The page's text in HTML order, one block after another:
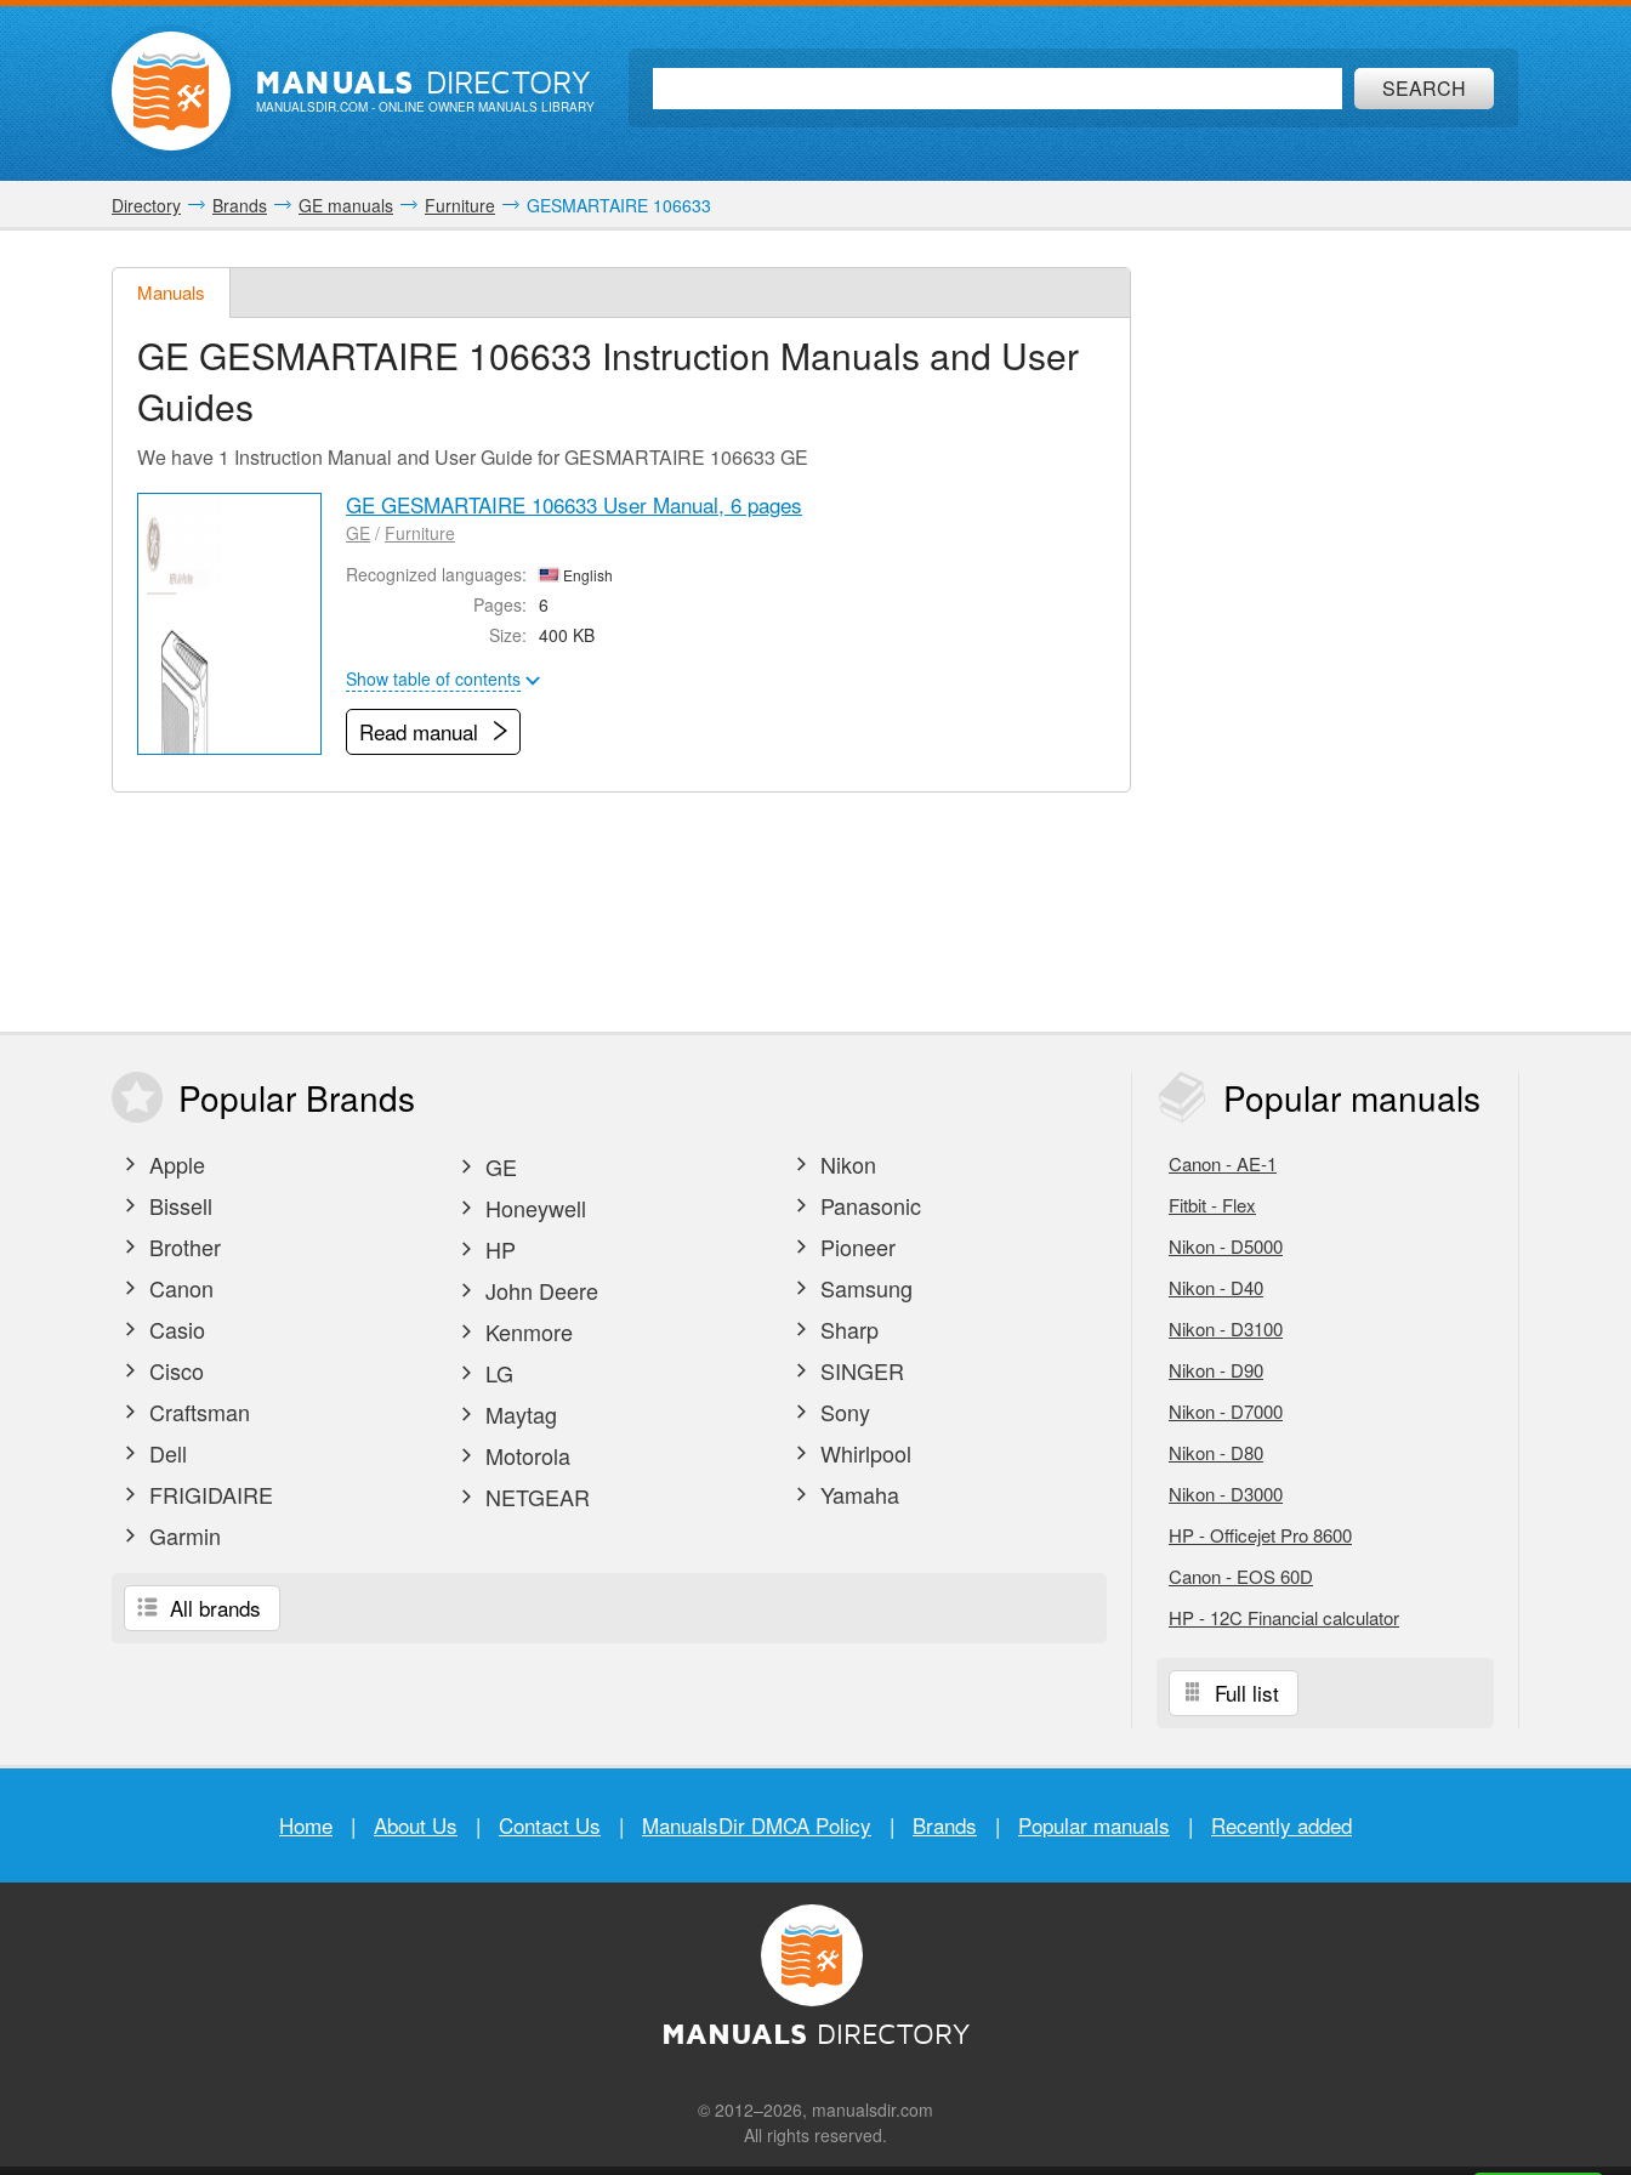
MANUALSDIRECTORY
MANUALSDIR.COM- ONLINE OWNER MANUALS LIBRARY
SEARCH
Directory Brands GE manuals Furniture GESMARTAIRE 106633
Manuals
GE GESMARTAIRE 106633 Instruction Manuals and User
Guides
We have 1 Instruction Manual and User Guide for GESMARTAIRE 106633 GE
GE GESMARTAIRE 106633 User Manual, 6 pages
GE / Furniture
Recognized languages:
English
Pages: 6
Size: 400 KB
Show table of contents
Read manual
Popular Brands
Apple
Bissell
Brother
Canon
Casio
Cisco
Craftsman
Dell
FRIGIDAIRE
Garmin
GE
Honeywell
HP
John Deere
Kenmore
LG
Maytag
Motorola
NETGEAR
Nikon
Panasonic
Pioneer
Samsung
Sharp
SINGER
Sony
Whirlpool
Yamaha
All brands
Popular manuals
Canon - AE-1
Fitbit - Flex
Nikon - D5000
Nikon - D40
Nikon - D3100
Nikon - D90
Nikon - D7000
Nikon - D80
Nikon - D3000
HP - Officejet Pro 8600
Canon - EOS 60D
HP - 12C Financial calculator
Full list
Home | About Us | Contact Us | ManualsDir DMCA Policy | Brands | Popular manuals | Recently added
MANUALS DIRECTORY
© 2012–2026, manualsdir.com
All rights reserved.